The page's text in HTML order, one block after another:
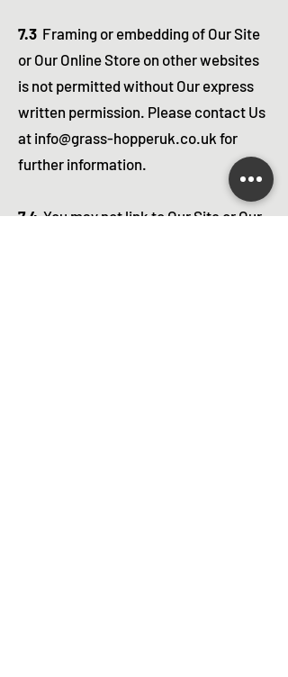
7.3 Framing or embedding of Our Site
or Our Online Store on other websites
is not permitted without Our express
written permission. Please contact Us
at info@grass-hopperuk.co.uk for
further information.
7.4You may not link to Our Site or Our